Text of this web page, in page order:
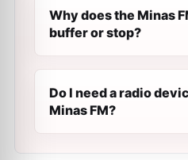
Why does the Minas
buffer or stop?
Do I need a radio
Minas FM?